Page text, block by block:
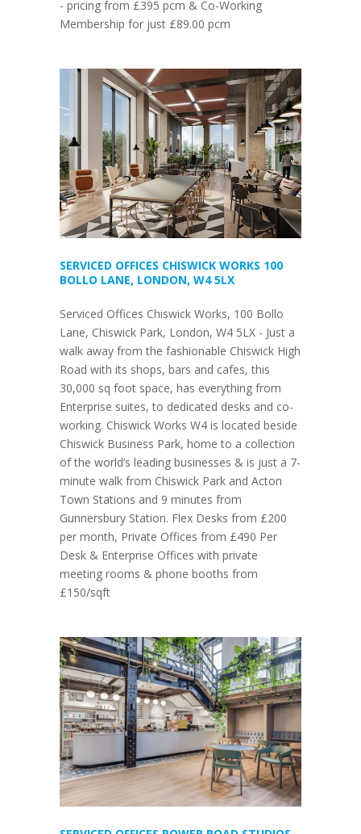
- pricing from £395 pcm & Co-Working
Membership for just £89.00 pcm
SERVICED OFFICES CHISWICK WORKS 100
BOLLO LANE, LONDON, W4 5LX
Serviced Offices Chiswick Works, 100 Bollo
Lane, Chiswick Park, London, W4 5LX - Just a
walk away from the fashionable Chiswick High
Road with its shops, bars and cafes, this
30,000 sq foot space, has everything from
Enterprise suites, to dedicated desks and co-
working. Chiswick Works W4 is located beside
Chiswick Business Park, home to a collection
of the world’s leading businesses & is just a 7-
minute walk from Chiswick Park and Acton
Town Stations and 9 minutes from
Gunnersbury Station. Flex Desks from £200
per month, Private Offices from £490 Per
Desk & Enterprise Offices with private
meeting rooms & phone booths from
£150/sqft